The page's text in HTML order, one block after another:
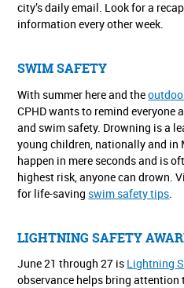
city’s daily email. Look for a
information every other week.
SWIM SAFETY
With summer here and the
CPHD wants to remind
and swim safety. Drowning is a
young children, nationally and in
happen in mere seconds and is
highest risk, anyone can drown.
for life-saving swim safety tips
LIGHTNING SAFETY
June 21 through 27 is Lightning
observance helps bring